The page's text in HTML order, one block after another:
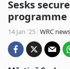
Sesks
programme
14 Jan '25 WRC news